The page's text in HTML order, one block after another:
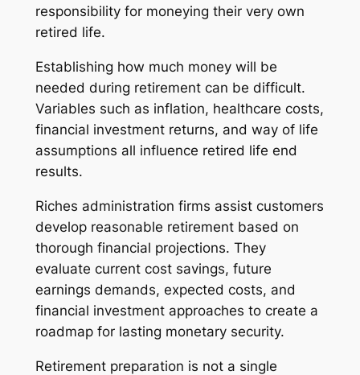
responsibility for moneying their very own
retired life.
Establishing how much money will be
needed during retirement can be difficult.
Variables such as inflation, healthcare costs,
financial investment returns, and way of life
assumptions all influence retired life end
results.
Riches administration firms assist customers
develop reasonable retirement based on
thorough financial projections. They
evaluate current cost savings, future
earnings demands, expected costs, and
financial investment approaches to create a
roadmap for lasting monetary security.
Retirement preparation is not a single